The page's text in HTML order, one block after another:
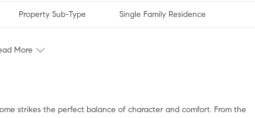
Property Sub-Type Single Family Residence
More
strikes the perfect balance of character and comfort. From the